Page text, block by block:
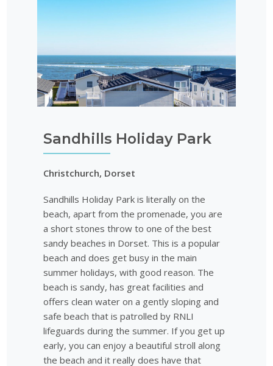
Sandhills Holiday Park
Christchurch, Dorset
Sandhills Holiday Park is literally on the
beach, apart from the promenade, you are
a short stones throw to one of the best
sandy beaches in Dorset. This is a popular
beach and does get busy in the main
summer holidays, with good reason. The
beach is sandy, has great facilities and
offers clean water on a gently sloping and
safe beach that is patrolled by RNLI
lifeguards during the summer. If you get up
early, you can enjoy a beautiful stroll along
the beach and it really does have that